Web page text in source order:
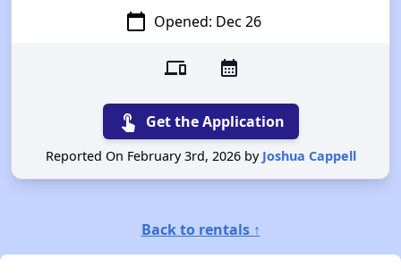
calendar_today Opened: Dec 26
devices calendar_month
touch_app Get the Application
Reported On February 3rd, 2026 by Joshua Cappell
Back to rentals ↑